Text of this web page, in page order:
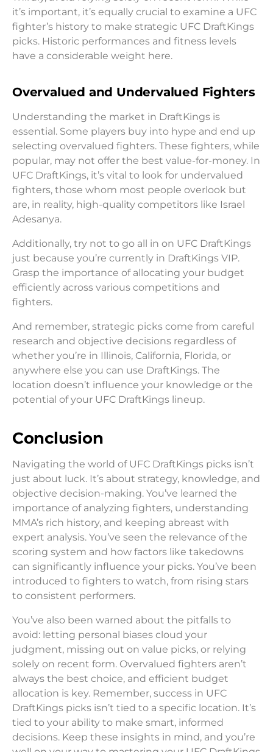
it’s important, it’s equally crucial to examine a UFC
fighter’s history to make strategic UFC DraftKings
picks. Historic performances and fitness levels
have a considerable weight here.
Overvalued and Undervalued Fighters
Understanding the market in DraftKings is
essential. Some players buy into hype and end up
selecting overvalued fighters. These fighters, while
popular, may not offer the best value-for-money. In
UFC DraftKings, it’s vital to look for undervalued
fighters, those whom most people overlook but
are, in reality, high-quality competitors like Israel
Adesanya.
Additionally, try not to go all in on UFC DraftKings
just because you’re currently in DraftKings VIP.
Grasp the importance of allocating your budget
efficiently across various competitions and
fighters.
And remember, strategic picks come from careful
research and objective decisions regardless of
whether you’re in Illinois, California, Florida, or
anywhere else you can use DraftKings. The
location doesn’t influence your knowledge or the
potential of your UFC DraftKings lineup.
Conclusion
Navigating the world of UFC DraftKings picks isn’t
just about luck. It’s about strategy, knowledge, and
objective decision-making. You’ve learned the
importance of analyzing fighters, understanding
MMA’s rich history, and keeping abreast with
expert analysis. You’ve seen the relevance of the
scoring system and how factors like takedowns
can significantly influence your picks. You’ve been
introduced to fighters to watch, from rising stars
to consistent performers.
You’ve also been warned about the pitfalls to
avoid: letting personal biases cloud your
judgment, missing out on value picks, or relying
solely on recent form. Overvalued fighters aren’t
always the best choice, and efficient budget
allocation is key. Remember, success in UFC
DraftKings picks isn’t tied to a specific location. It’s
tied to your ability to make smart, informed
decisions. Keep these insights in mind, and you’re